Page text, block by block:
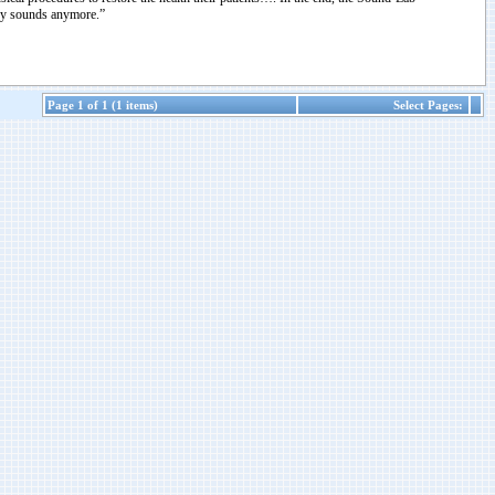
sounds anymore.”
Page 1 of 1 (1 items) Select Pages: